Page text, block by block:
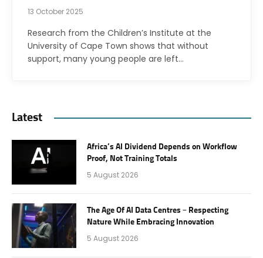
13 October 2025
Research from the Children’s Institute at the
University of Cape Town shows that without
support, many young people are left…
Latest
Africa’s AI Dividend Depends on Workflow
Proof, Not Training Totals
5 August 2026
The Age Of AI Data Centres – Respecting
Nature While Embracing Innovation
5 August 2026